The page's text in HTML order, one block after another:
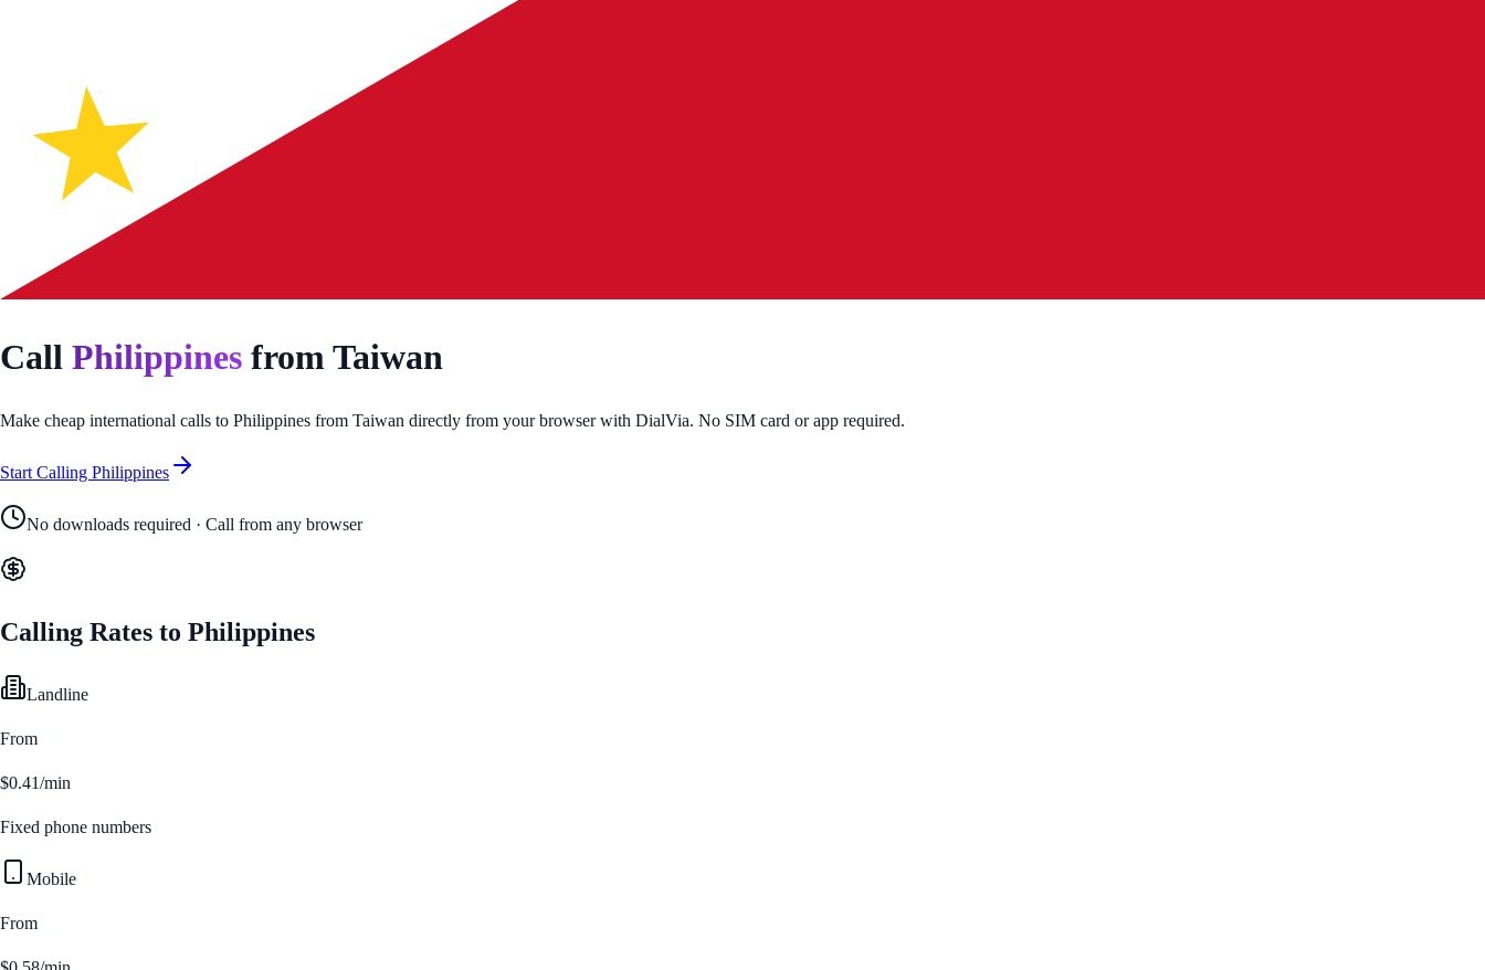
Call Philippines fromTaiwan
Make cheap international calls to Philippines from Taiwan directly from your browser with DialVia. No SIM card or app required.
Start Calling Philippines
No downloads required · Call from any browser
Calling Rates to Philippines
Landline
From
$0.41/min
Fixed phone numbers
Mobile
From